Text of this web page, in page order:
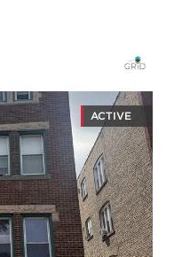
ACTIVE